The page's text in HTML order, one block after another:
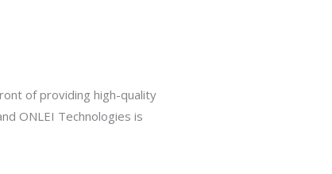
of providing high-quality
ONLEI Technologies is